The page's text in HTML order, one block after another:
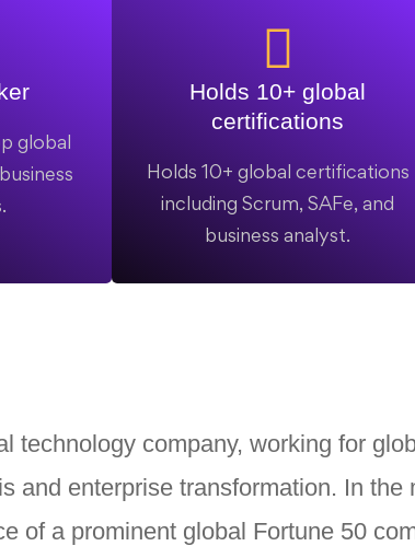
global
Holds 10+ global
certifications
Holds 10+ global certifications
including Scrum, SAFe, and
business analyst.
technology company, working for
and enterprise transformation. In the
of a prominent global Fortune 50